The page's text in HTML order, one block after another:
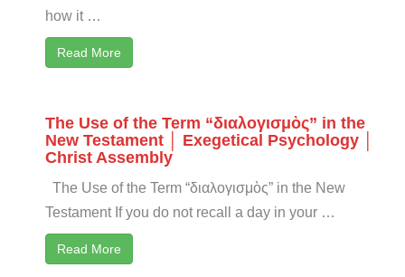
how it …
Read More
The Use of the Term “διαλογισμὸς” in the
New Testament │ Exegetical Psychology │
Christ Assembly
The Use of the Term “διαλογισμὸς” in the New
Testament If you do not recall a day in your …
Read More